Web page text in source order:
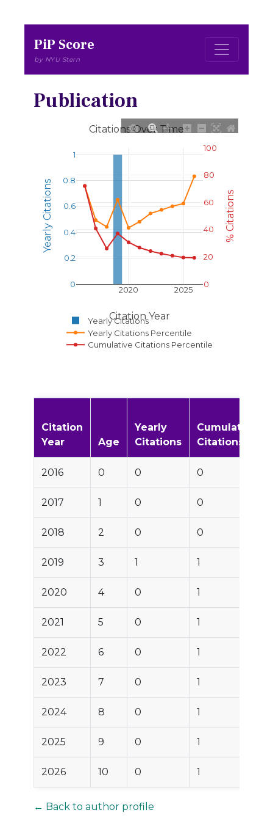
PiP Score
by NYU Stern
Publication
2020 2025
0
0.2
0.4
0.6
0.8
1
0
20
40
60
80
100
Yearly Citations
Yearly Citations Percentile
Cumulative Citations Percentile
Citations Over Time
Citation Year
Yearly Citations % Citations
Citation
Year
Age
Yearly
Citations
Cumulative
Citations
2016 0 0 0
2017 1 0 0
2018 2 0 0
2019 3 1 1
2020 4 0 1
2021 5 0 1
2022 6 0 1
2023 7 0 1
2024 8 0 1
2025 9 0 1
2026 10 0 1
← Back to author profile